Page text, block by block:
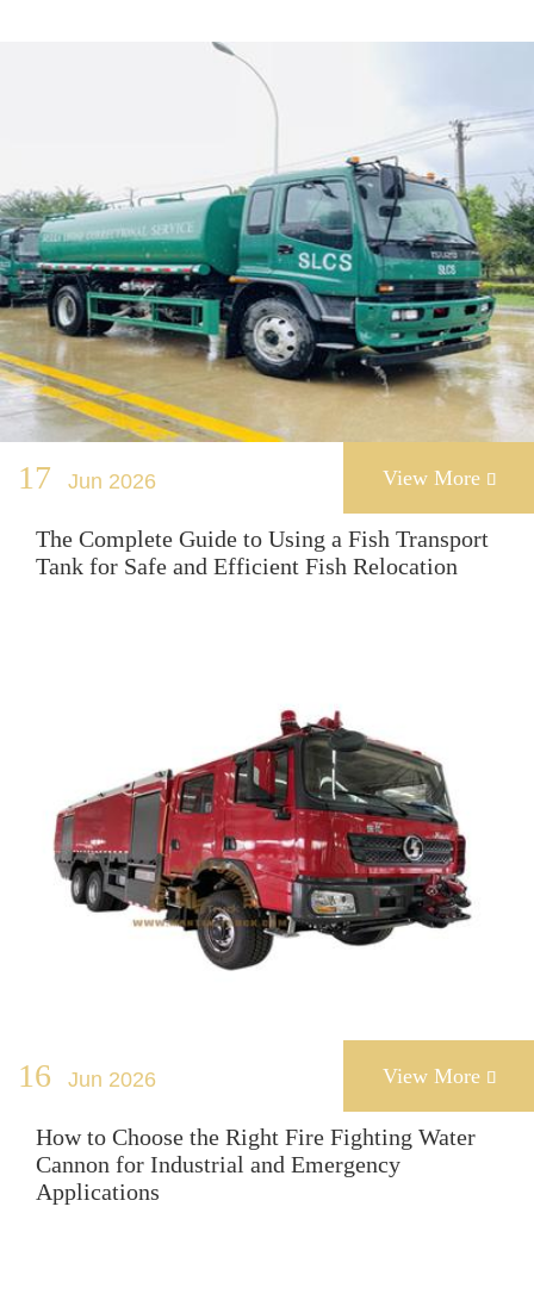
17 Jun 2026 View More 
The Complete Guide to Using a Fish Transport
Tank for Safe and Efficient Fish Relocation
16 Jun 2026 View More 
How to Choose the Right Fire Fighting Water
Cannon for Industrial and Emergency
Applications